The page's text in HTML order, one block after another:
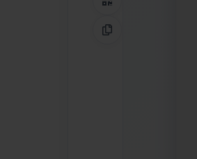
QR Code
Copy Link